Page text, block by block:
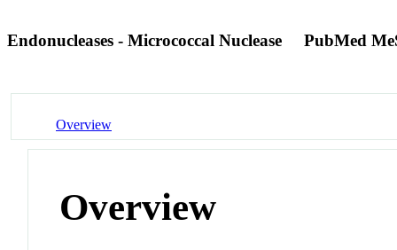
Endonucleases - Micrococcal Nuclease PubMed
Overview
Overview